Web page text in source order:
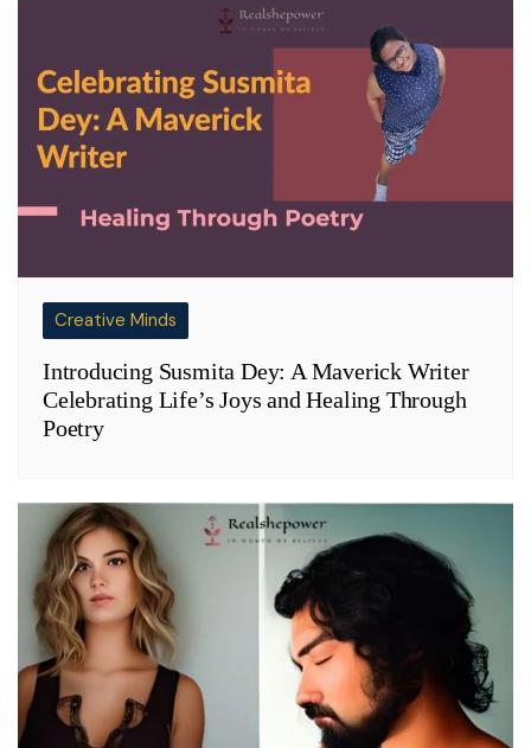
Creative Minds
Introducing Susmita Dey: A Maverick Writer
Celebrating Life’s Joys and Healing Through
Poetry